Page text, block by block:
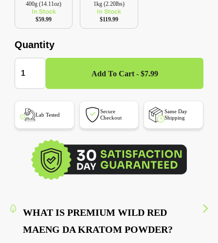
400g (14.11oz)
In Stock
$59.99
1kg (2.20lbs)
In Stock
$119.99
Quantity
Add To Cart - $7.99
Lab Tested
Secure
Checkout
Same Day
Shipping
WHAT IS PREMIUM WILD RED
MAENG DA KRATOM POWDER?